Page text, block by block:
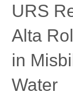
URS
Alta
in
Water